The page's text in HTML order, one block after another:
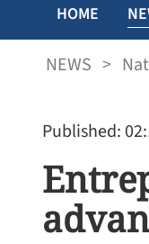
HOME
NEWS >
Published: